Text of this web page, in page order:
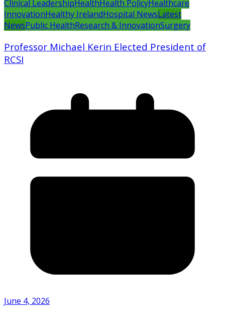
Clinical LeadershipHealthHealth PolicyHealthcare
InnovationHealthy IrelandHospital NewsLatest
NewsPublic HealthResearch & InnovationSurgery
Professor Michael Kerin Elected President of
RCSI
June 4, 2026